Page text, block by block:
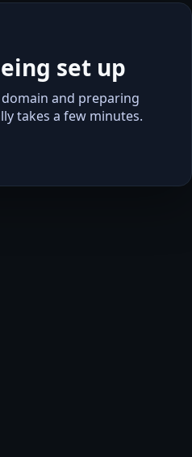
set up
and preparing
takes a few minutes.